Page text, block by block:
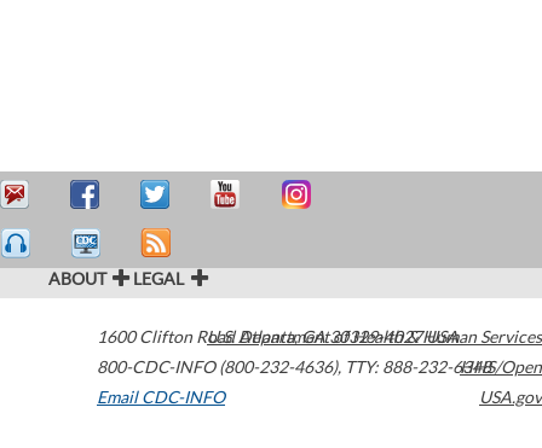
ABOUT LEGAL
1600 Clifton Road Atlanta,GA30329-4027USA
800-CDC-INFO (800-232-4636), TTY: 888-232-6348
Email CDC-INFO
U.S. Department of Health & Human Services
HHS/Open
USA.gov